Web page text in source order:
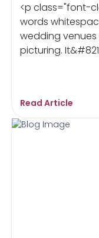
<p class="font-
words
wedding
picturing.
Read Article